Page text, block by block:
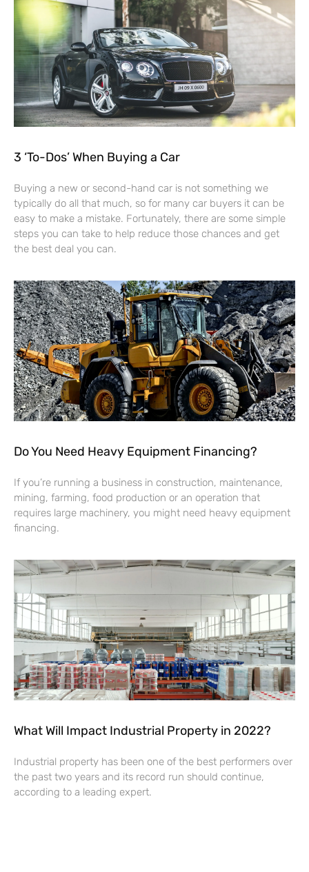
3 ‘To-Dos’ When Buying a Car
Buying a new or second-hand car is not something we
typically do all that much, so for many car buyers it can be
easy to make a mistake. Fortunately, there are some simple
steps you can take to help reduce those chances and get
the best deal you can.
Do You Need Heavy Equipment Financing?
If you’re running a business in construction, maintenance,
mining, farming, food production or an operation that
requires large machinery, you might need heavy equipment
financing.
What Will Impact Industrial Property in 2022?
Industrial property has been one of the best performers over
the past two years and its record run should continue,
according to a leading expert.